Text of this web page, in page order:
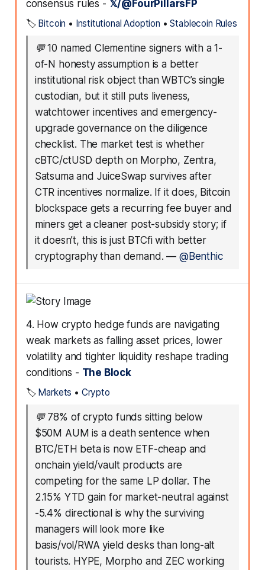
consensus rules - 𝕏/@FourPillarsFP
🏷️ Bitcoin • Institutional Adoption •Stablecoin Rules
💬10 named Clementine signers with a 1-
of-N honesty assumption is a better
institutional risk object than WBTC’s single
custodian, but it still puts liveness,
watchtower incentives and emergency-
upgrade governance on the diligence
checklist. The market test is whether
cBTC/ctUSD depth on Morpho, Zentra,
Satsuma and JuiceSwap survives after
CTR incentives normalize. If it does, Bitcoin
blockspace gets a recurring fee buyer and
miners get a cleaner post-subsidy story; if
it doesn’t, this is just BTCfi with better
cryptography than demand. — @Benthic
4. How crypto hedge funds are navigating
weak markets as falling asset prices, lower
volatility and tighter liquidity reshape trading
conditions - The Block
🏷️ Markets • Crypto
💬 78% of crypto funds sitting below
$50M AUM is a death sentence when
BTC/ETH beta is now ETF-cheap and
onchain yield/vault products are
competing for the same LP dollar. The
2.15% YTD gain for market-neutral against
-5.4% directional is why the surviving
managers will look more like
basis/vol/RWA yield desks than long-alt
tourists. HYPE, Morpho and ZEC working